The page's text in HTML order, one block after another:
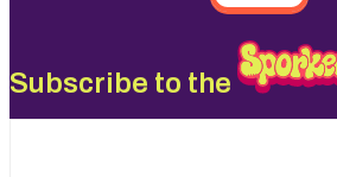
Subscribe to the